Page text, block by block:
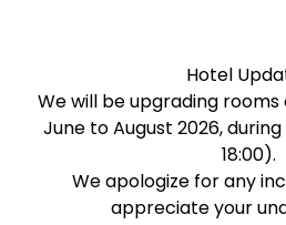
Hotel
We will be upgrading rooms
June to August 2026,
18:00).
We apologize for any
appreciate your